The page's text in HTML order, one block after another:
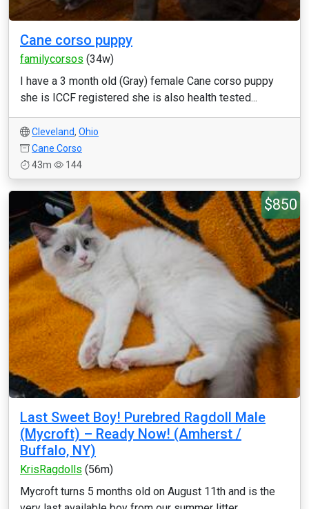
Cane corso puppy
familycorsos (34w)
I have a 3 month old (Gray) female Cane corso puppy
she is ICCF registered she is also health tested...
Cleveland, Ohio
Cane Corso
43m
144
$850
Last Sweet Boy! Purebred Ragdoll Male
(Mycroft) – Ready Now! (Amherst /
Buffalo, NY)
KrisRagdolls (56m)
Mycroft turns 5 months old on August 11th and is the